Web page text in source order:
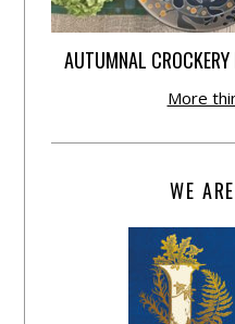
AUTUMNAL CROCKERY
More
WE